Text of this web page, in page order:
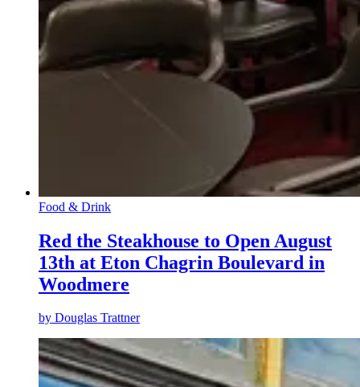
Food & Drink
Red the Steakhouse to Open August
13th at Eton Chagrin Boulevard in
Woodmere
by Douglas Trattner